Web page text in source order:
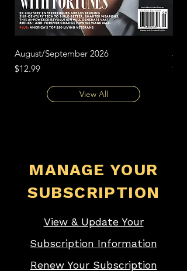
August/September 2026
Price
$12.99
Price
View All
MANAGE YOUR
SUBSCRIPTION
View & Update Your
Subscription Information
Renew Your Subscription